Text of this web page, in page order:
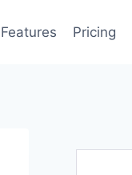
Features Pricing